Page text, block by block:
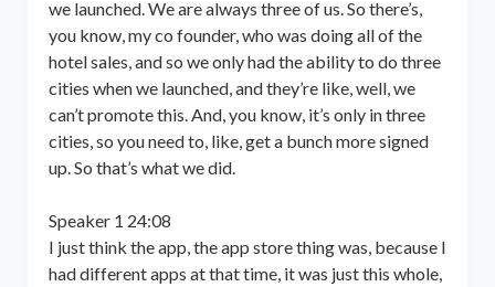
we launched. We are always three of us. So there’s,
you know, my co founder, who was doing all of the
hotel sales, and so we only had the ability to do three
cities when we launched, and they’re like, well, we
can’t promote this. And, you know, it’s only in three
cities, so you need to, like, get a bunch more signed
up. So that’s what we did.
Speaker 1 24:08
I just think the app, the app store thing was, because I
had different apps at that time, it was just this whole,